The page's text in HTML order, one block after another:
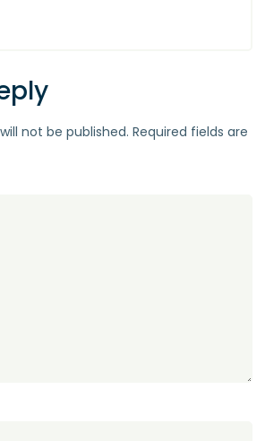
not be published. Required fields are